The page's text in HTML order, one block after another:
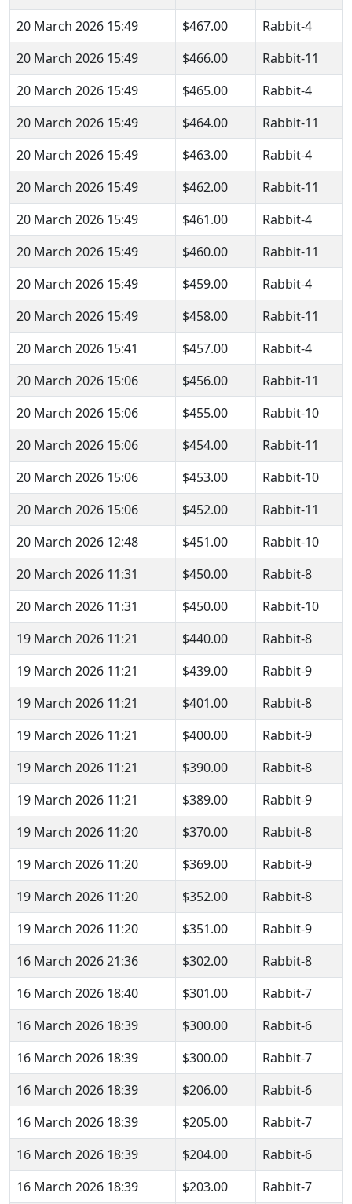
20 March 2026 15:49
$467.00
Rabbit-4
20 March 2026 15:49
$466.00
Rabbit-11
20 March 2026 15:49
$465.00
Rabbit-4
20 March 2026 15:49
$464.00
Rabbit-11
20 March 2026 15:49
$463.00
Rabbit-4
20 March 2026 15:49
$462.00
Rabbit-11
20 March 2026 15:49
$461.00
Rabbit-4
20 March 2026 15:49
$460.00
Rabbit-11
20 March 2026 15:49
$459.00
Rabbit-4
20 March 2026 15:49
$458.00
Rabbit-11
20 March 2026 15:41
$457.00
Rabbit-4
20 March 2026 15:06
$456.00
Rabbit-11
20 March 2026 15:06
$455.00
Rabbit-10
20 March 2026 15:06
$454.00
Rabbit-11
20 March 2026 15:06
$453.00
Rabbit-10
20 March 2026 15:06
$452.00
Rabbit-11
20 March 2026 12:48
$451.00
Rabbit-10
20 March 2026 11:31
$450.00
Rabbit-8
20 March 2026 11:31
$450.00
Rabbit-10
19 March 2026 11:21
$440.00
Rabbit-8
19 March 2026 11:21
$439.00
Rabbit-9
19 March 2026 11:21
$401.00
Rabbit-8
19 March 2026 11:21
$400.00
Rabbit-9
19 March 2026 11:21
$390.00
Rabbit-8
19 March 2026 11:21
$389.00
Rabbit-9
19 March 2026 11:20
$370.00
Rabbit-8
19 March 2026 11:20
$369.00
Rabbit-9
19 March 2026 11:20
$352.00
Rabbit-8
19 March 2026 11:20
$351.00
Rabbit-9
16 March 2026 21:36
$302.00
Rabbit-8
16 March 2026 18:40
$301.00
Rabbit-7
16 March 2026 18:39
$300.00
Rabbit-6
16 March 2026 18:39
$300.00
Rabbit-7
16 March 2026 18:39
$206.00
Rabbit-6
16 March 2026 18:39
$205.00
Rabbit-7
16 March 2026 18:39
$204.00
Rabbit-6
16 March 2026 18:39
$203.00
Rabbit-7